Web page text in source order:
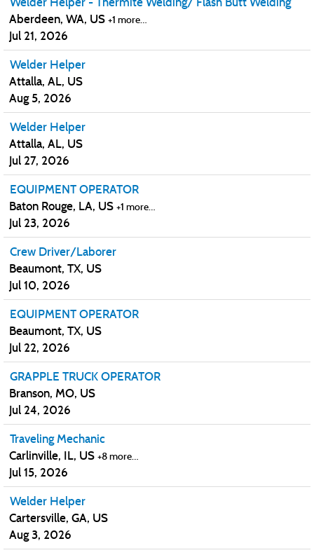
Aberdeen, WA, US +1 more…
Jul 21, 2026
Welder Helper
Attalla, AL, US
Aug 5, 2026
Welder Helper
Attalla, AL, US
Jul 27, 2026
EQUIPMENT OPERATOR
Baton Rouge, LA, US +1 more…
Jul 23, 2026
Crew Driver/Laborer
Beaumont, TX, US
Jul 10, 2026
EQUIPMENT OPERATOR
Beaumont, TX, US
Jul 22, 2026
GRAPPLE TRUCK OPERATOR
Branson, MO, US
Jul 24, 2026
Traveling Mechanic
Carlinville, IL, US +8 more…
Jul 15, 2026
Welder Helper
Cartersville, GA, US
Aug 3, 2026